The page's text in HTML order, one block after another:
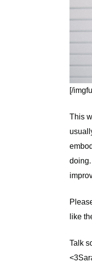
[/
This
like
Talk